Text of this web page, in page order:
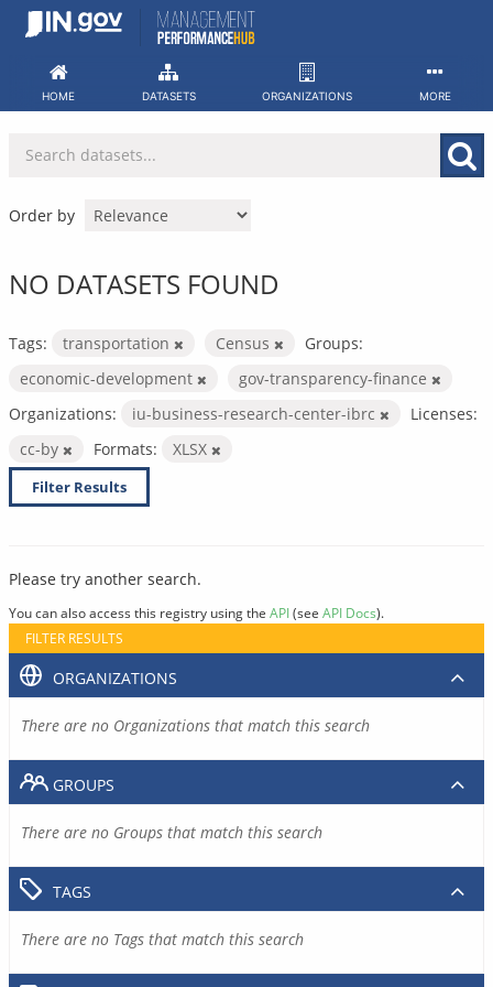
Skip
HOME DATASETS ORGANIZATIONS MORE
Order by
NO DATASETS FOUND
Tags: transportation Census
Groups:
economic-development
gov-transparency-finance
Organizations:
iu-business-research-center-ibrc
Licenses:
cc-by
Formats: XLSX
Filter Results
Please try another search.
You can also access this registry using the API(see API Docs).
FILTER RESULTS
ORGANIZATIONS
There are no Organizations that match this search
GROUPS
There are no Groups that match this search
TAGS
There are no Tags that match this search